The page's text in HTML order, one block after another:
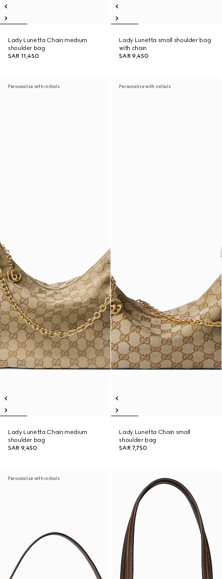
Lady Lunetta Chain medium
shoulder bag
SAR 11,450
Lady Lunetta small shoulder bag
with chain
SAR 9,450
Personalise with initials
Lady Lunetta Chain medium
shoulder bag
SAR 9,450
Personalise with initials
Lady Lunetta Chain small
shoulder bag
SAR 7,750
Personalise with initials